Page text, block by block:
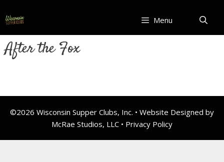
to
content
Menu
After the Fox
©2026 Wisconsin Supper Clubs, Inc. • Website Designed by
McRae Studios, LLC • Privacy Policy